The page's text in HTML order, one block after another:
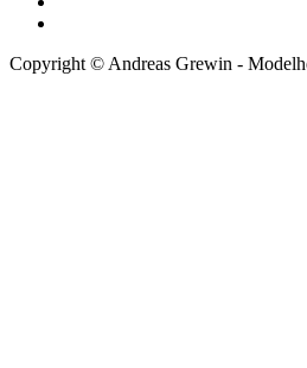
Copyright © Andreas Grewin -